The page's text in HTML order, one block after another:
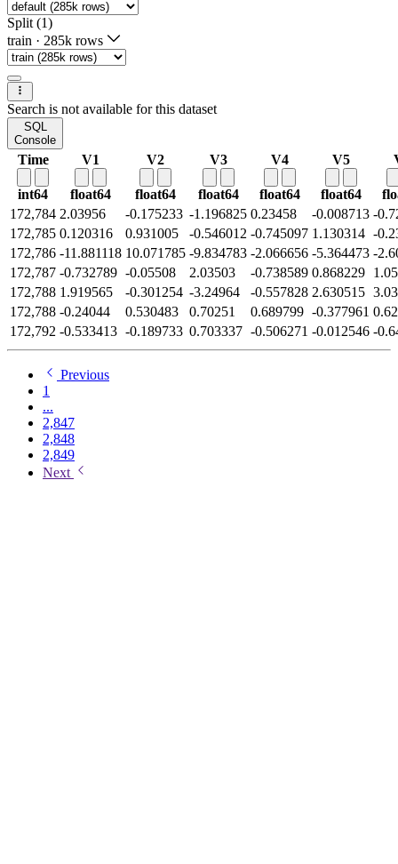
Split (1)
train · 285k rows
Search is not available for this dataset
SQL
Console
Time
int64
V1
float64
V2
float64
V3
float64
V4
float64
V5
float64
172,784 2.03956 -0.175233 -1.196825 0.23458 -0.008713 -
172,785 0.120316 0.931005 -0.546012 -0.745097 1.130314 -
172,786 -11.881118 10.071785 -9.834783 -2.066656 -5.364473 -
172,787 -0.732789 -0.05508 2.03503 -0.738589 0.868229
172,788 1.919565 -0.301254 -3.24964 -0.557828 2.630515
172,788 -0.24044 0.530483 0.70251 0.689799 -0.377961
172,792 -0.533413 -0.189733 0.703337 -0.506271 -0.012546 -
Previous
1
...
2,847
2,848
2,849
Next